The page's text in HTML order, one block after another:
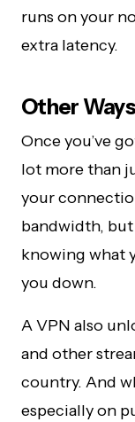
runs on your
extra latency.
Other
Once you’ve
lot more than
your
bandwidth,
knowing what
you down.
A VPN also
and other
country. And
especially on